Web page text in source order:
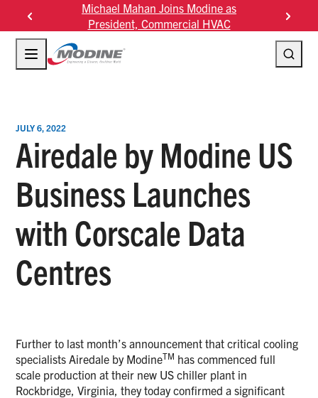
content
Michael Mahan Joins Modine as
President, Commercial HVAC
Modine Fourth Quarter
Results
JULY 6, 2022
Airedale by Modine US
Business Launches
with Corscale Data
Centres
Further to last month’s announcement that critical cooling
specialists Airedale by ModineTM has commenced full
scale production at their new US chiller plant in
Rockbridge, Virginia, they today confirmed a significant